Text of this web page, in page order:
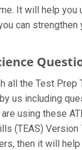
It will help you
can strengthen
all the Test Prep
us including
using these
(TEAS) Version
then it will